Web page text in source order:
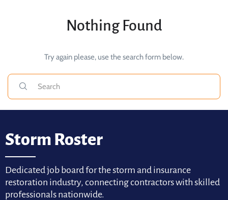
Nothing Found
Try again please, use the search form below.
Storm Roster
Dedicated job board for the storm and insurance
restoration industry, connecting contractors with skilled
professionals nationwide.